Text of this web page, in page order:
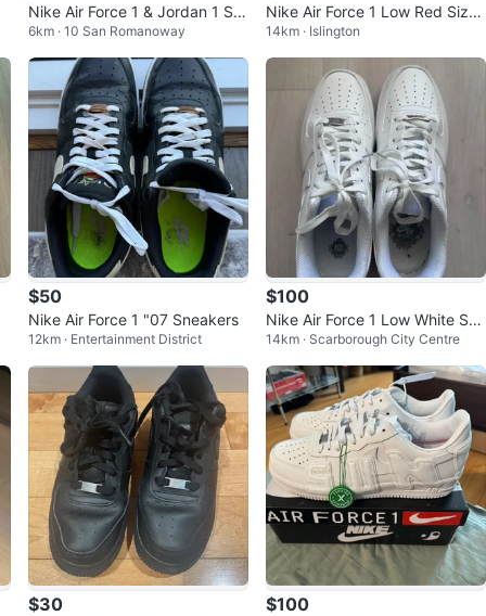
Nike Air Force 1 & Jordan 1 Sn
eakers
6km · 10 San Romanoway
Nike Air Force 1 Low Red Size
9.5
14km · Islington
$50
Nike Air Force 1 "07 Sneakers
12km · Entertainment District
$100
Nike Air Force 1 Low White Sne
akers
14km · Scarborough City Centre
$30 $100